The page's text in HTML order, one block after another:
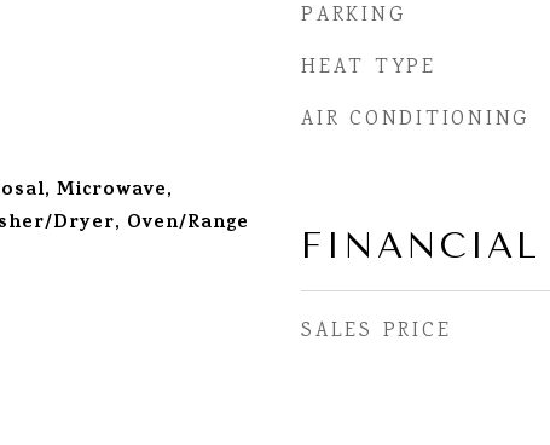
Microwave,
Dryer, Oven/Range
PARKING
HEAT TYPE
AIR CONDITIONING
FINANCIAL
SALES PRICE